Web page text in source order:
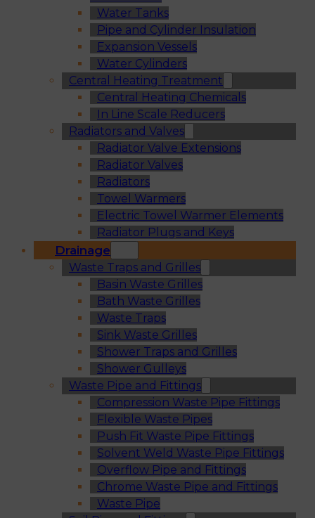
Water Tanks
Pipe and Cylinder Insulation
Expansion Vessels
Water Cylinders
Central Heating Treatment
Central Heating Chemicals
In Line Scale Reducers
Radiators and Valves
Radiator Valve Extensions
Radiator Valves
Radiators
Towel Warmers
Electric Towel Warmer Elements
Radiator Plugs and Keys
Drainage
Waste Traps and Grilles
Basin Waste Grilles
Bath Waste Grilles
Waste Traps
Sink Waste Grilles
Shower Traps and Grilles
Shower Gulleys
Waste Pipe and Fittings
Compression Waste Pipe Fittings
Flexible Waste Pipes
Push Fit Waste Pipe Fittings
Solvent Weld Waste Pipe Fittings
Overflow Pipe and Fittings
Chrome Waste Pipe and Fittings
Waste Pipe